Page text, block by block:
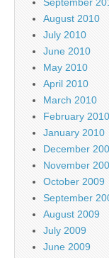
August 2010
July 2010
June 2010
May 2010
April 2010
March 2010
February 2010
January 2010
December
November
October 2009
September
August 2009
July 2009
June 2009